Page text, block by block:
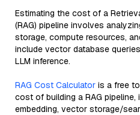
Estimating the cost of a
(RAG) pipeline involves
storage, compute resources,
include vector database
LLM inference.
RAG Cost Calculator is a free
cost of building a RAG pipeline,
embedding, vector storage/